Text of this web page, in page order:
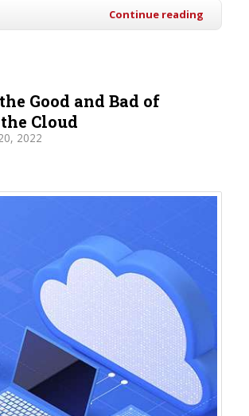
Continue reading
Good and Bad of
Cloud
2022